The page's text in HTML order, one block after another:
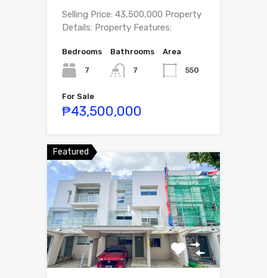
Selling Price: 43,500,000 Property
Details: Property Features:
Bedrooms
7
Bathrooms
7
Area
550
For Sale
₱43,500,000
Featured